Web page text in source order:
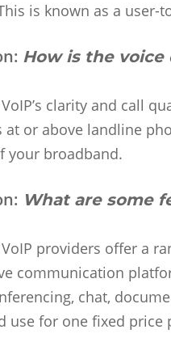
is known as a user-
How is the voice
VoIP’s clarity and call
at or above landline
your broadband.
What are some
VoIP providers offer a
communication
chat,
use for one fixed price